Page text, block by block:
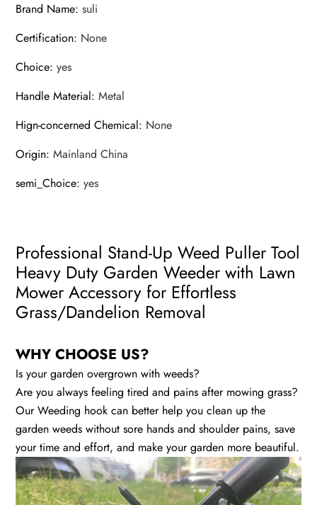
Brand Name:suli
Certification: None
Choice:yes
Handle Material:Metal
Hign-concerned Chemical: None
Origin:Mainland China
semi_Choice:yes
Professional Stand-Up Weed Puller Tool
Heavy Duty Garden Weeder with Lawn
Mower Accessory for Effortless
Grass/Dandelion Removal
WHY CHOOSE US?
Is your garden overgrown with weeds?
Are you always feeling tired and pains after mowing grass?
Our Weeding hook can better help you clean up the
garden weeds without sore hands and shoulder pains, save
your time and effort, and make your garden more beautiful.